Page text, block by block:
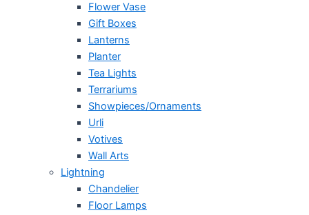
Flower Vase
Gift Boxes
Lanterns
Planter
Tea Lights
Terrariums
Showpieces/Ornaments
Urli
Votives
Wall Arts
Lightning
Chandelier
Floor Lamps